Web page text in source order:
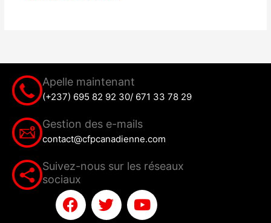
Apelle maintenant
(+237) 695 82 92 30/ 671 33 78 29
Gestion des e-mails
contact@cfpcanadienne.com
Suivez-nous sur les réseaux
sociaux
F
a
T
w
Y
o